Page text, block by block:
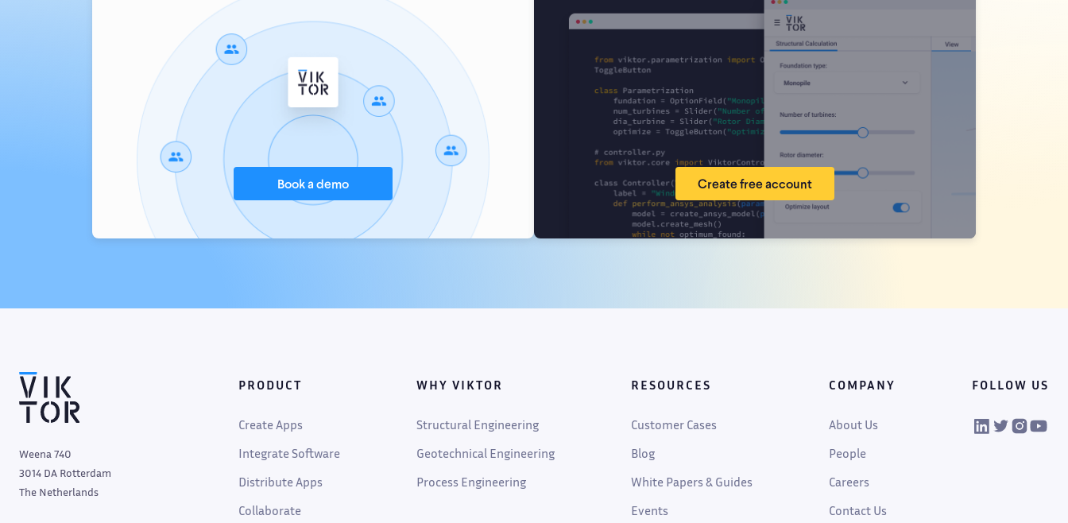
Book a demo Create free account
Weena 740
3014 DA Rotterdam
The Netherlands
PRODUCT
Create Apps
Integrate Software
Distribute Apps
Collaborate
WHY VIKTOR
Structural Engineering
Geotechnical Engineering
Process Engineering
RESOURCES
Customer Cases
Blog
White Papers & Guides
Events
COMPANY
About Us
People
Careers
Contact Us
FOLLOW US
VIKTOR on
VIKTOR on
VIKTOR